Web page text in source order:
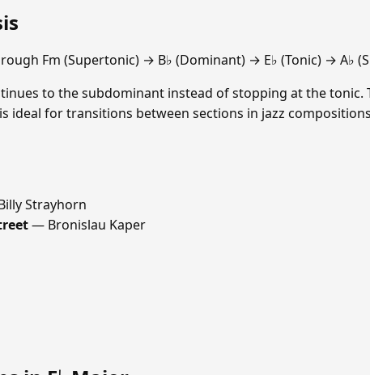
Fm (Supertonic) → B♭ (Dominant) → E♭ (Tonic) → A♭
to the subdominant instead of stopping at the tonic.
ideal for transitions between sections in jazz
Strayhorn
— Bronislau Kaper